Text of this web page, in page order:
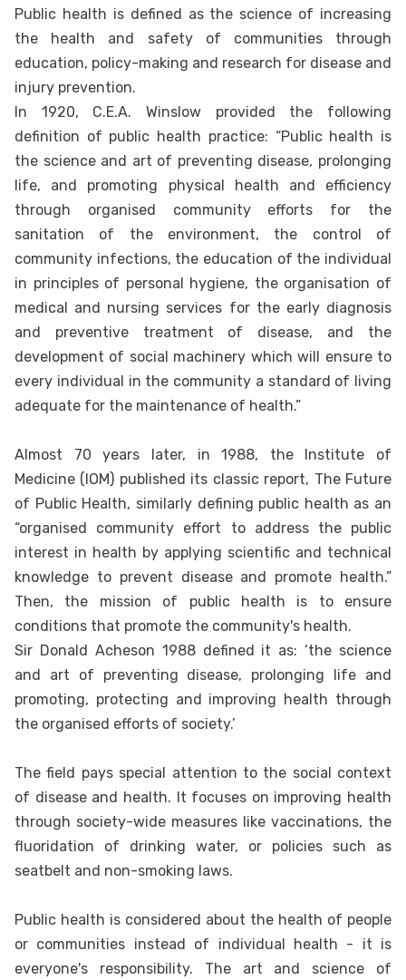
Public health is defined as the science of increasing
the health and safety of communities through
education, policy-making and research for disease and
injury prevention.
In 1920, C.E.A. Winslow provided the following
definition of public health practice: “Public health is
the science and art of preventing disease, prolonging
life, and promoting physical health and efficiency
through organised community efforts for the
sanitation of the environment, the control of
community infections, the education of the individual
in principles of personal hygiene, the organisation of
medical and nursing services for the early diagnosis
and preventive treatment of disease, and the
development of social machinery which will ensure to
every individual in the community a standard of living
adequate for the maintenance of health.”
Almost 70 years later, in 1988, the Institute of
Medicine (IOM) published its classic report, The Future
of Public Health, similarly defining public health as an
“organised community effort to address the public
interest in health by applying scientific and technical
knowledge to prevent disease and promote health.”
Then, the mission of public health is to ensure
conditions that promote the community's health.
Sir Donald Acheson 1988 defined it as: ‘the science
and art of preventing disease, prolonging life and
promoting, protecting and improving health through
the organised efforts of society.’
The field pays special attention to the social context
of disease and health. It focuses on improving health
through society-wide measures like vaccinations, the
fluoridation of drinking water, or policies such as
seatbelt and non-smoking laws.
Public health is considered about the health of people
or communities instead of individual health - it is
everyone's responsibility. The art and science of